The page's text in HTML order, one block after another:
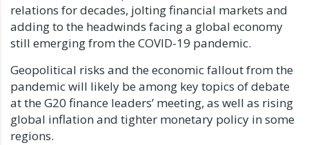
relations for decades, jolting financial markets and
adding to the headwinds facing a global economy
still emerging from the COVID-19 pandemic.
Geopolitical risks and the economic fallout from the
pandemic will likely be among key topics of debate
at the G20 finance leaders’ meeting, as well as rising
global inflation and tighter monetary policy in some
regions.